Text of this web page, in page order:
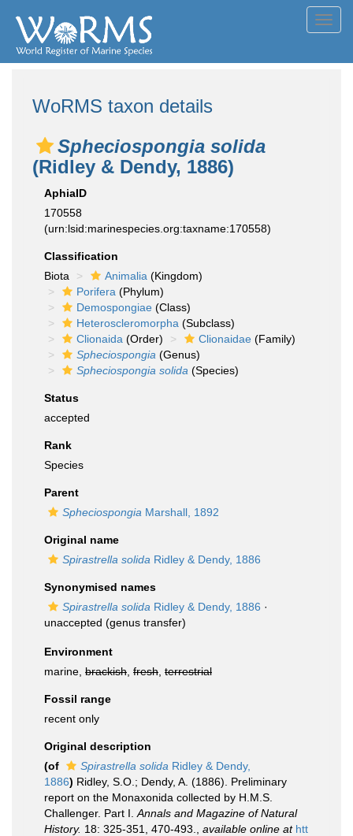
WoRMS taxon details
Spheciospongia solida
(Ridley & Dendy, 1886)
AphiaID
170558
(urn:lsid:marinespecies.org:taxname:170558)
Classification
Biota
Animalia (Kingdom)
Porifera (Phylum)
Demospongiae (Class)
Heteroscleromorpha (Subclass)
Clionaida (Order) Clionaidae (Family)
Spheciospongia (Genus)
Spheciospongia solida (Species)
Status
accepted
Rank
Species
Parent
Spheciospongia Marshall, 1892
Original name
Spirastrella solida Ridley & Dendy, 1886
Synonymised names
Spirastrella solida Ridley & Dendy, 1886 ·
unaccepted (genus transfer)
Environment
marine, brackish fresh terrestrial
Fossil range
recent only
Original description
(of
Spirastrella solida Ridley & Dendy,
1886) Ridley, S.O.; Dendy, A. (1886). Preliminary
report on the Monaxonida collected by H.M.S.
Challenger. Part I. Annals and Magazine of Natural
History. 18: 325-351, 470-493. available online at htt